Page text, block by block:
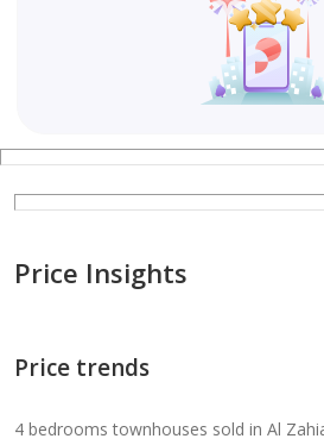
Price Insights
Price trends
4 bedrooms townhouses sold in Al